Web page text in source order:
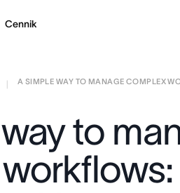
Cennik
Kontakt ze
A SIMPLE WAY TO MANAGE COMPLEX
to